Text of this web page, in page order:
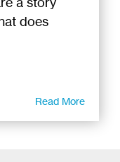
does
Read More